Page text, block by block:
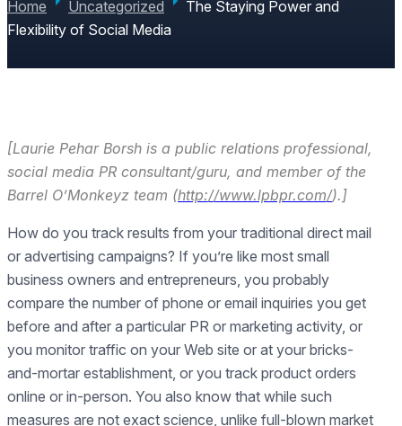
Home
Uncategorized
The Staying Power and
Flexibility of Social Media
[Laurie Pehar Borsh is a public relations professional,
social media PR consultant/guru, and member of the
Barrel O’Monkeyz team (http://www.lpbpr.com/).]
How do you track results from your traditional direct mail
or advertising campaigns? If you’re like most small
business owners and entrepreneurs, you probably
compare the number of phone or email inquiries you get
before and after a particular PR or marketing activity, or
you monitor traffic on your Web site or at your bricks-
and-mortar establishment, or you track product orders
online or in-person. You also know that while such
measures are not exact science, unlike full-blown market